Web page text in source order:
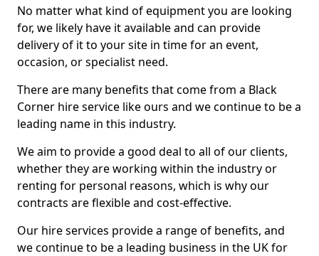
No matter what kind of equipment you are looking
for, we likely have it available and can provide
delivery of it to your site in time for an event,
occasion, or specialist need.
There are many benefits that come from a Black
Corner hire service like ours and we continue to be a
leading name in this industry.
We aim to provide a good deal to all of our clients,
whether they are working within the industry or
renting for personal reasons, which is why our
contracts are flexible and cost-effective.
Our hire services provide a range of benefits, and
we continue to be a leading business in the UK for